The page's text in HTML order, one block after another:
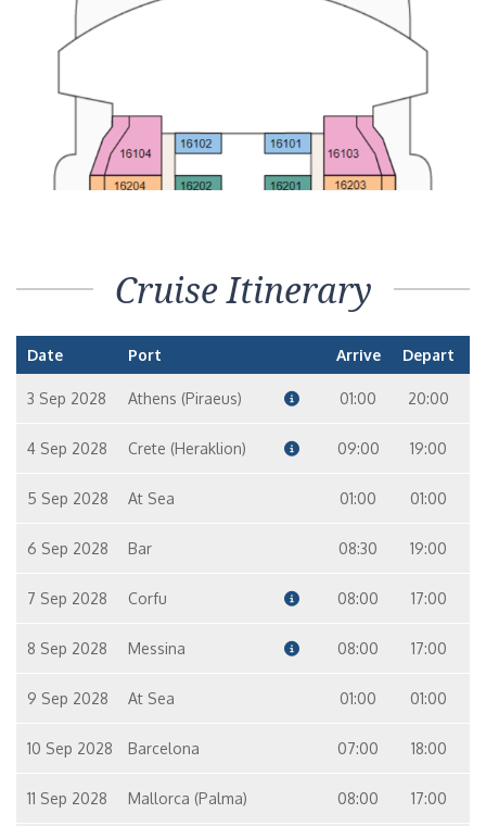
Cruise Itinerary
Date Port Arrive Depart
3 Sep 2028 Athens (Piraeus) 01:00 20:00
4 Sep 2028 Crete (Heraklion) 09:00 19:00
5 Sep 2028 At Sea 01:00 01:00
6 Sep 2028 Bar 08:30 19:00
7 Sep 2028 Corfu 08:00 17:00
8 Sep 2028 Messina 08:00 17:00
9 Sep 2028 At Sea 01:00 01:00
10 Sep 2028 Barcelona 07:00 18:00
11 Sep 2028 Mallorca (Palma) 08:00 17:00